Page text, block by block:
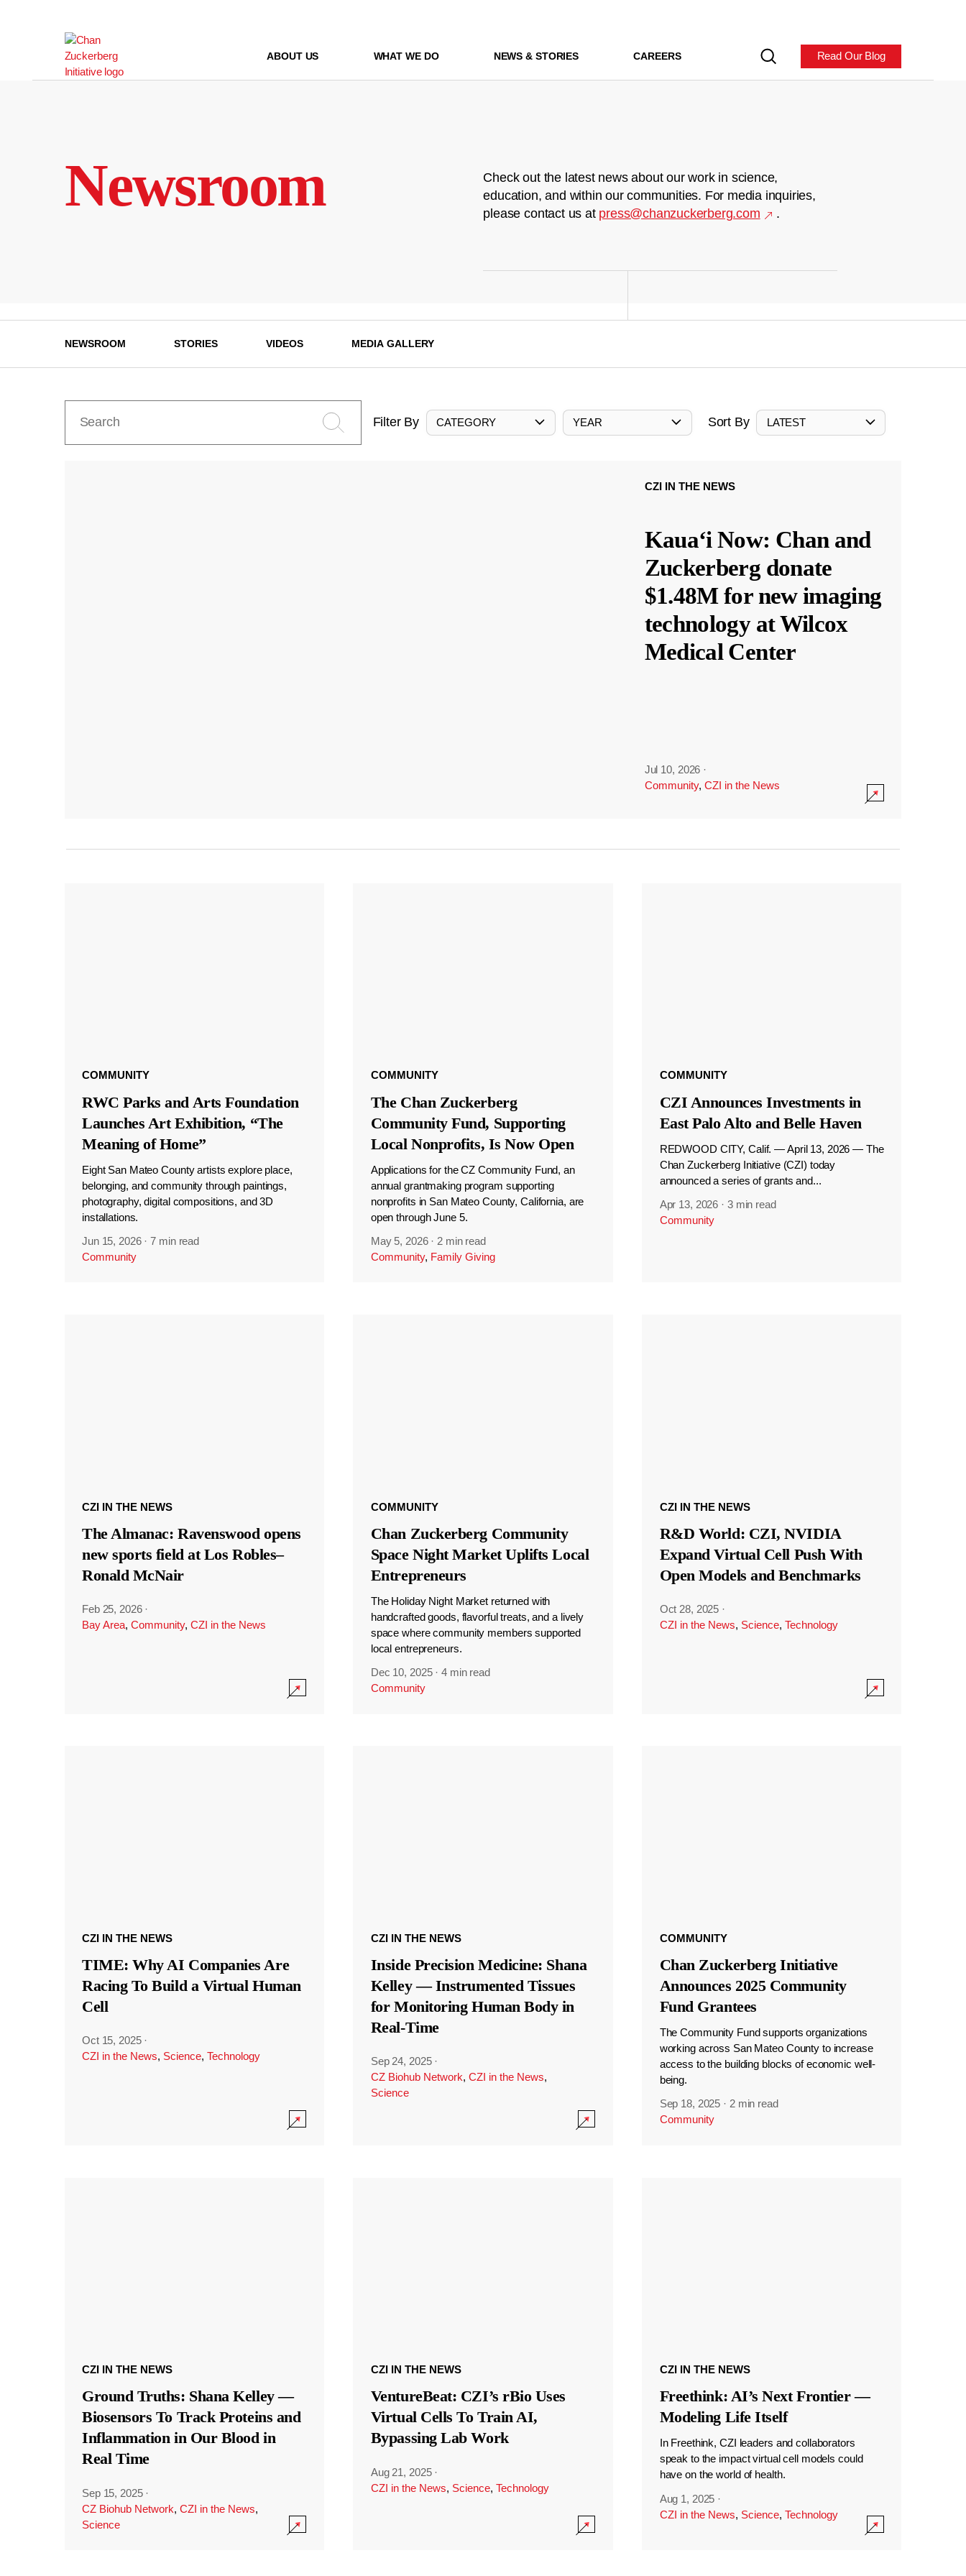
ABOUT US WHAT WE DO NEWS & STORIES CAREERS Read Our Blog
Newsroom
Check out the latest news about our work in science,
education, and within our communities. For media inquiries,
please contact us at press@chanzuckerberg.com .
NEWSROOM STORIES VIDEOS MEDIA GALLERY
Filter By CATEGORY YEAR Sort By LATEST
CZI IN THE NEWS
Kauaʻi Now: Chan and
Zuckerberg donate
$1.48M for new imaging
technology at Wilcox
Medical Center
Jul 10, 2026 ·
Community, CZI in the News
COMMUNITY
RWC Parks and Arts Foundation
Launches Art Exhibition, “The
Meaning of Home”
Eight San Mateo County artists explore place,
belonging, and community through paintings,
photography, digital compositions, and 3D
installations.
Jun 15, 2026 ·7 min read
Community
COMMUNITY
The Chan Zuckerberg
Community Fund, Supporting
Local Nonprofits, Is Now Open
Applications for the CZ Community Fund, an
annual grantmaking program supporting
nonprofits in San Mateo County, California, are
open through June 5.
May 5, 2026 · 2 min read
Community, Family Giving
COMMUNITY
CZI Announces Investments in
East Palo Alto and Belle Haven
REDWOOD CITY, Calif. — April 13, 2026 — The
Chan Zuckerberg Initiative (CZI) today
announced a series of grants and...
Apr 13, 2026 · 3 min read
Community
CZI IN THE NEWS
The Almanac: Ravenswood opens
new sports field at Los Robles–
Ronald McNair
Feb 25, 2026 ·
Bay Area, Community, CZI in the News
COMMUNITY
Chan Zuckerberg Community
Space Night Market Uplifts Local
Entrepreneurs
The Holiday Night Market returned with
handcrafted goods, flavorful treats, and a lively
space where community members supported
local entrepreneurs.
Dec 10, 2025 ·4 min read
Community
CZI IN THE NEWS
R&D World: CZI, NVIDIA
Expand Virtual Cell Push With
Open Models and Benchmarks
Oct 28, 2025 ·
CZI in the News, Science, Technology
CZI IN THE NEWS
TIME: Why AI Companies Are
Racing To Build a Virtual Human
Cell
Oct 15, 2025 ·
CZI in the News, Science, Technology
CZI IN THE NEWS
Inside Precision Medicine: Shana
Kelley — Instrumented Tissues
for Monitoring Human Body in
Real-Time
Sep 24, 2025 ·
CZ Biohub Network, CZI in the News,
Science
COMMUNITY
Chan Zuckerberg Initiative
Announces 2025 Community
Fund Grantees
The Community Fund supports organizations
working across San Mateo County to increase
access to the building blocks of economic well-
being.
Sep 18, 2025 · 2 min read
Community
CZI IN THE NEWS
Ground Truths: Shana Kelley —
Biosensors To Track Proteins and
Inflammation in Our Blood in
Real Time
Sep 15, 2025 ·
CZ Biohub Network, CZI in the News,
Science
CZI IN THE NEWS
VentureBeat: CZI’s rBio Uses
Virtual Cells To Train AI,
Bypassing Lab Work
Aug 21, 2025 ·
CZI in the News, Science, Technology
CZI IN THE NEWS
Freethink: AI’s Next Frontier —
Modeling Life Itself
In Freethink, CZI leaders and collaborators
speak to the impact virtual cell models could
have on the world of health.
Aug 1, 2025 ·
CZI in the News, Science, Technology